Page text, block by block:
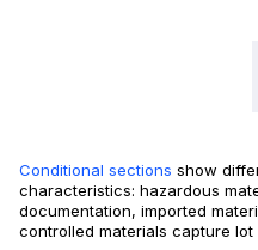
Conditional sections show
characteristics: hazardous
documentation, imported
controlled materials capture